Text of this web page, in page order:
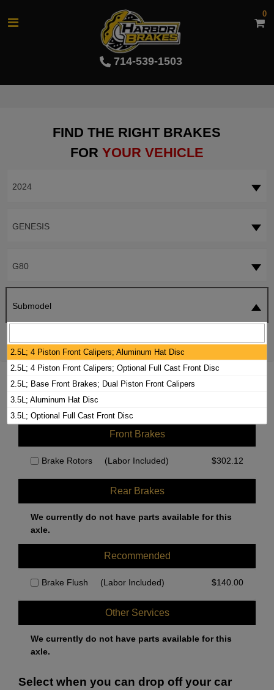
714-539-1503
0
FIND THE RIGHT BRAKES
FOR YOUR VEHICLE
2024
GENESIS
G80
Submodel
2024 GENESIS G80 BRAKE PADS /
Front Brakes
Brake Rotors (Labor Included) $302.12
Rear Brakes
We currently do not have parts available for this
axle.
Recommended
Brake Flush (Labor Included) $140.00
Other Services
We currently do not have parts available for this
axle.
Select when you can drop off your car
2.5L; 4 Piston Front Calipers; Aluminum Hat Disc
2.5L; 4 Piston Front Calipers; Optional Full Cast Front Disc
2.5L; Base Front Brakes; Dual Piston Front Calipers
3.5L; Aluminum Hat Disc
3.5L; Optional Full Cast Front Disc